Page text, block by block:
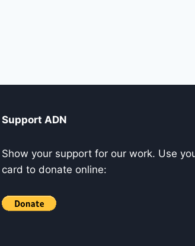
Support ADN
Show your support for our work. Use
card to donate online: